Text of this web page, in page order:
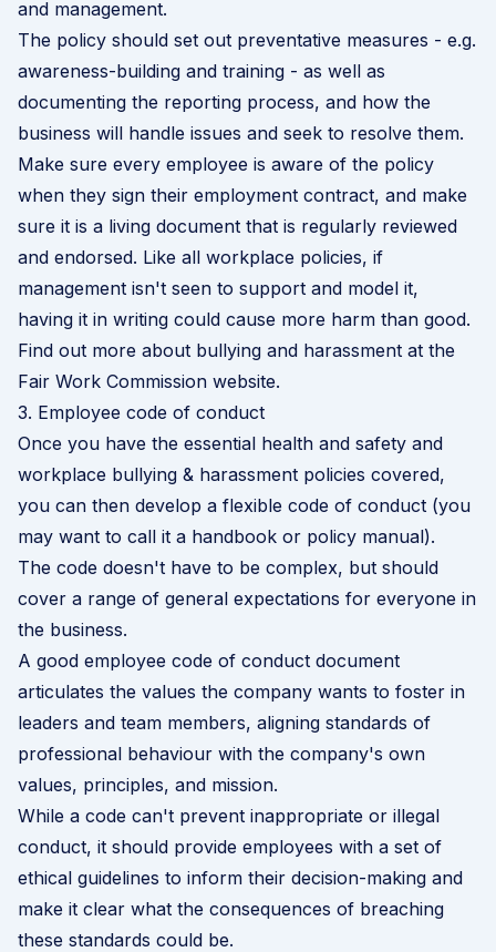
and management.
The policy should set out preventative measures - e.g.
awareness-building and training - as well as
documenting the reporting process, and how the
business will handle issues and seek to resolve them.
Make sure every employee is aware of the policy
when they sign their employment contract, and make
sure it is a living document that is regularly reviewed
and endorsed. Like all workplace policies, if
management isn't seen to support and model it,
having it in writing could cause more harm than good.
Find out more about bullying and harassment at the
Fair Work Commission website.
3. Employee code of conduct
Once you have the essential health and safety and
workplace bullying & harassment policies covered,
you can then develop a flexible code of conduct (you
may want to call it a handbook or policy manual).
The code doesn't have to be complex, but should
cover a range of general expectations for everyone in
the business.
A good employee code of conduct document
articulates the values the company wants to foster in
leaders and team members, aligning standards of
professional behaviour with the company's own
values, principles, and mission.
While a code can't prevent inappropriate or illegal
conduct, it should provide employees with a set of
ethical guidelines to inform their decision-making and
make it clear what the consequences of breaching
these standards could be.